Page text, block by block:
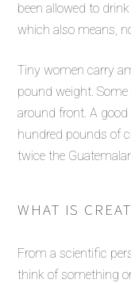
been allowed to
which also means,
Tiny women carry
pound weight.
around front. A
hundred pounds of
twice the
WHAT IS
From a scientific
think of something